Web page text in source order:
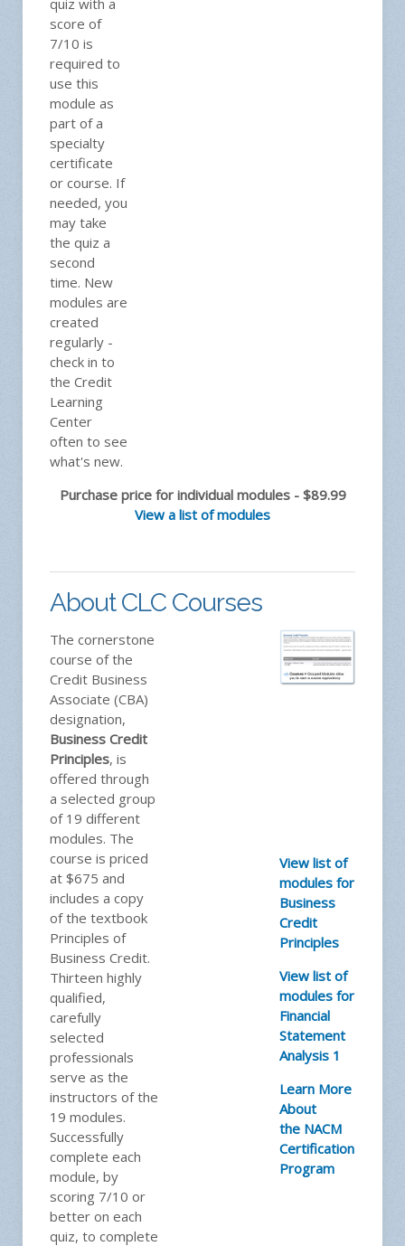
quiz with a
score of
7/10 is
required to
use this
module as
part of a
specialty
certificate
or course. If
needed, you
may take
the quiz a
second
time. New
modules are
created
regularly -
check in to
the Credit
Learning
Center
often to see
what's new.
Purchase price for individual modules - $89.99
View a list of modules
About CLC Courses
The cornerstone
course of the
Credit Business
Associate (CBA)
designation,
Business Credit
Principles, is
offered through
a selected group
of 19 different
modules. The
course is priced
at $675 and
includes a copy
of the textbook
Principles of
Business Credit.
Thirteen highly
qualified,
carefully
selected
professionals
serve as the
instructors of the
19 modules.
Successfully
complete each
module, by
scoring 7/10 or
better on each
quiz, to complete
View list of
modules for
Business
Credit
Principles
View list of
modules for
Financial
Statement
Analysis 1
Learn More
About
the NACM
Certification
Program